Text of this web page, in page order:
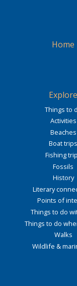
Home
Explore
Things to
Activities
Beaches
Boat trips
Fishing
Fossils
History
Literary
Points of
Things to do
Things to do
Walks
Wildlife &